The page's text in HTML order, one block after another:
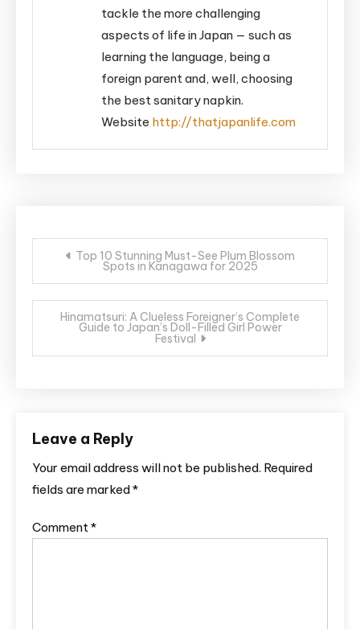
tackle the more challenging
aspects of life in Japan — such as
learning the language, being a
foreign parent and, well, choosing
the best sanitary napkin.
Website http://thatjapanlife.com
Post
navigation
Top 10 Stunning Must-See Plum Blossom
Spots in Kanagawa for 2025
Hinamatsuri: A Clueless Foreigner’s Complete
Guide to Japan’s Doll-Filled Girl Power
Festival
Leave a Reply
Your email address will not be published. Required
fields are marked*
Comment *